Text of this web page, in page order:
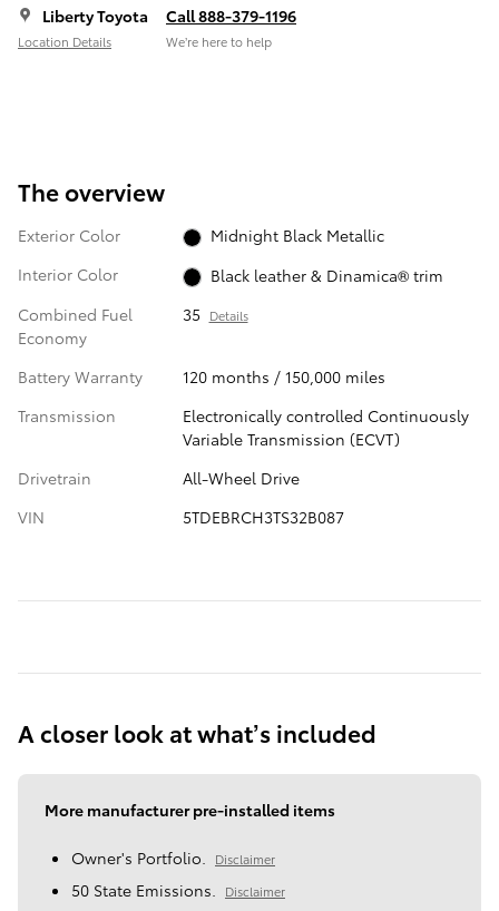
Liberty Toyota
Location Details
Call 888-379-1196
We’re here to help
The overview
Exterior Color
Midnight Black Metallic
Interior Color
Black leather & Dinamica® trim
Combined Fuel
Economy
35 Details
Battery Warranty
120 months / 150,000 miles
Transmission
Electronically controlled Continuously
Variable Transmission (ECVT)
Drivetrain
All-Wheel Drive
VIN
5TDEBRCH3TS32B087
A closer look at what’s included
More manufacturer pre-installed items
Owner's Portfolio. Disclaimer
50 State Emissions. Disclaimer